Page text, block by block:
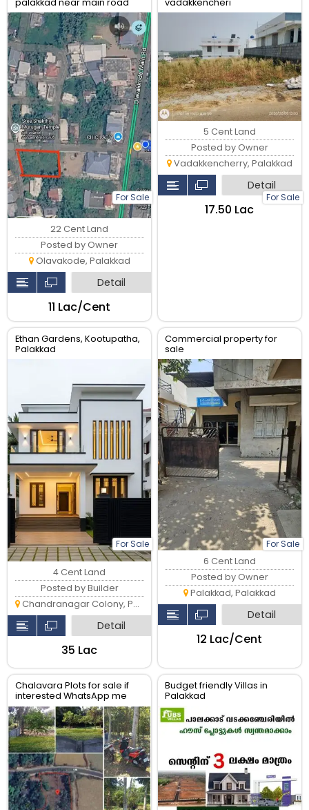
palakkad near main road
and olavakkode palakkad
junction
For Sale
22 Cent Land
Posted by Owner
Olavakode, Palakkad
Detail
₹11 Lac/Cent
vadakkencheri
For Sale
5 Cent Land
Posted by Owner
Vadakkencherry, Palakkad
Detail
₹17.50 Lac
Ethan Gardens, Kootupatha,
Palakkad
For Sale
4 Cent Land
Posted by Builder
Chandranagar Colony, Palakkad
Detail
₹35 Lac
Commercial property for
sale
For Sale
6 Cent Land
Posted by Owner
Palakkad, Palakkad
Detail
₹12 Lac/Cent
Chalavara Plots for sale if
interested WhatsApp me
Budget friendly Villas in
Palakkad